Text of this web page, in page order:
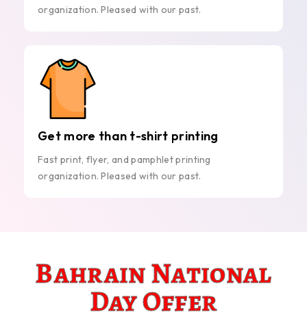
organization. Pleased with our past.
Get more than t-shirt printing
Fast print, flyer, and pamphlet printing
organization. Pleased with our past.
Bahrain National
Day Offer